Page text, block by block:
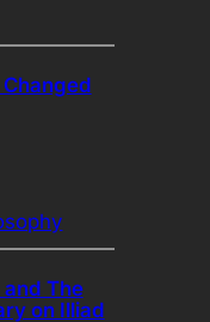
The
on Illiad